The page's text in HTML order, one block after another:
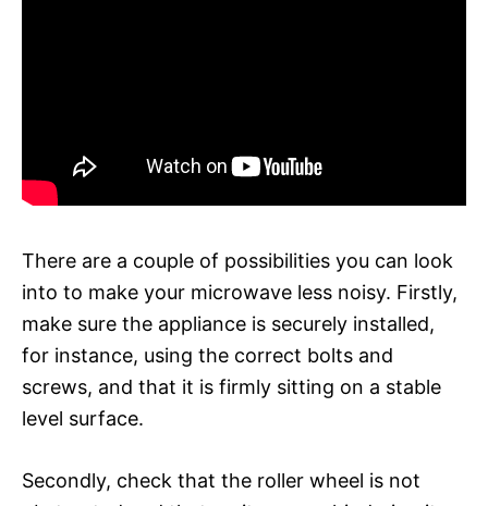
There are a couple of possibilities you can look
into to make your microwave less noisy. Firstly,
make sure the appliance is securely installed,
for instance, using the correct bolts and
screws, and that it is firmly sitting on a stable
level surface.
Secondly, check that the roller wheel is not